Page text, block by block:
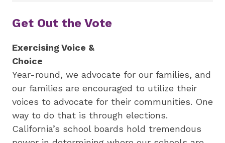
Get Out the Vote
Exercising Voice &
Choice
Year-round, we advocate for our families, and
our families are encouraged to utilize their
voices to advocate for their communities. One
way to do that is through elections.
California’s school boards hold tremendous